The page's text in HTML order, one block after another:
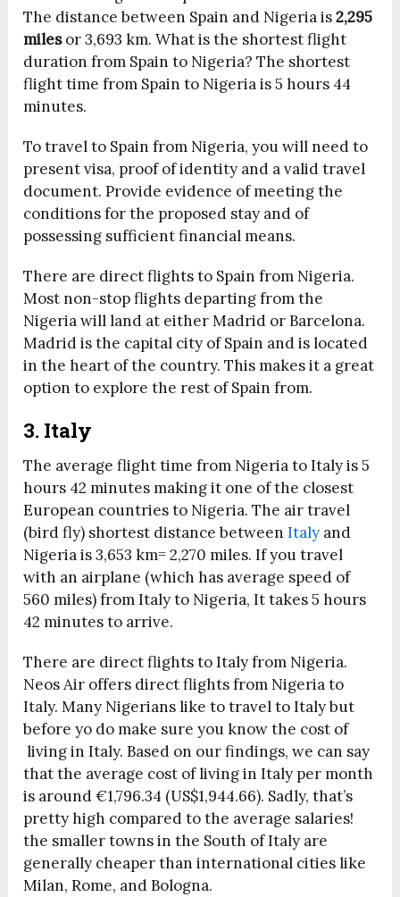
The distance between Spain and Nigeria is2,295
milesor 3,693 km. What is the shortest flight
duration from Spain to Nigeria? The shortest
flight time from Spain to Nigeria is 5 hours 44
minutes.
To travel to Spain from Nigeria, you will need to
present visa, proof of identity and a valid travel
document. Provide evidence of meeting the
conditions for the proposed stay and of
possessing sufficient financial means.
There are direct flights to Spain from Nigeria.
Most non-stop flights departing from the
Nigeria will land at either Madrid or Barcelona.
Madrid is the capital city of Spain and is located
in the heart of the country. This makes it a great
option to explore the rest of Spain from.
3. Italy
The average flight time from Nigeria to Italy is 5
hours 42 minutes making it one of the closest
European countries to Nigeria. The air travel
(bird fly) shortest distance betweenItaly and
Nigeria is 3,653 km= 2,270 miles. If you travel
with an airplane (which has average speed of
560 miles) from Italy to Nigeria, It takes 5 hours
42 minutes to arrive.
There are direct flights to Italy from Nigeria.
Neos Air offers direct flights from Nigeria to
Italy. Many Nigerians like to travel to Italy but
before yo do make sure you know the cost of
living in Italy. Based on our findings, we can say
that the average cost of living in Italy per month
is around €1,796.34 (US$1,944.66). Sadly, that’s
pretty high compared to the average salaries!
the smaller towns in the South of Italy are
generally cheaper than international cities like
Milan, Rome, and Bologna.